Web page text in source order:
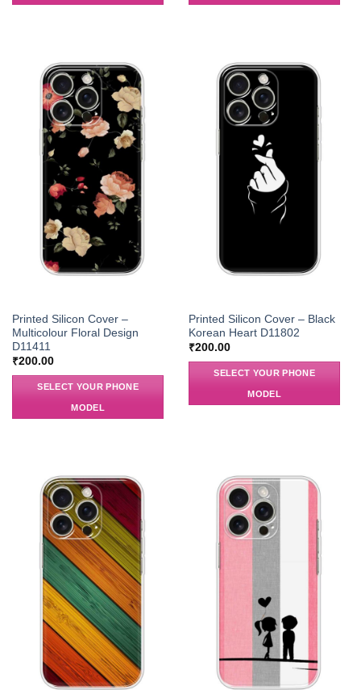
Printed Silicon Cover –
Multicolour Floral Design
D11411
₹200.00
SELECT YOUR PHONE
MODEL
Printed Silicon Cover – Black
Korean Heart D11802
₹200.00
SELECT YOUR PHONE
MODEL